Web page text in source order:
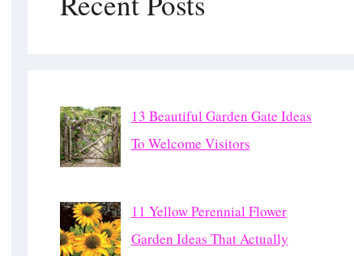
13 Beautiful Garden Gate Ideas
To Welcome Visitors
11 Yellow Perennial Flower
Garden Ideas That Actually